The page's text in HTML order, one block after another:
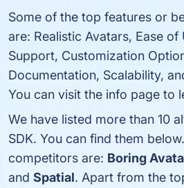
Some of the top features or
are: Realistic Avatars, Ease
Support, Customization
Documentation, Scalability,
You can visit the info page to
We have listed more than 10
SDK. You can find them
competitors are: Boring
and Spatial. Apart from the